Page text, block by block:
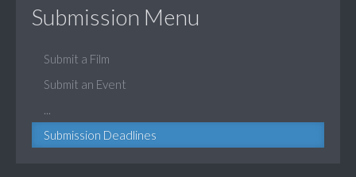
Submission Menu
Submit a Film
Submit an Event
Submission Deadlines